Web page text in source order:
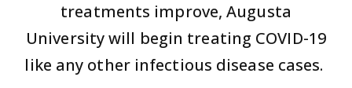
treatments improve, Augusta
University will begin treating COVID-19
like any other infectious disease cases.